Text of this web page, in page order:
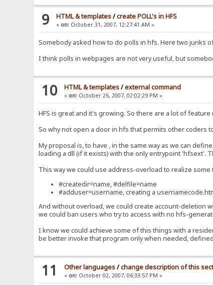
9 HTML & templates/create POLL's in HFS
« on: October 31, 2007, 12:27:41 AM »
Somebody asked how to do polls in hfs. Here two junks
I think polls in webpages are not very useful, but
10 HTML & templates/external command
« on: October 26, 2007, 02:02:29 PM »
HFS is great and it's growing. So there are a lot of
So why not open a door in hfs that permits other
My proposal is, to have , in the same way as we can
loading a dll (if it exists) with the only entrypoint 'hfsext'.
This way we could use address-overload to realize some
#createdir=name, #delfile=name
#adduser=username, creating a
And without overload, we could create account-deletion
we could ban users who try to access with no hfs-
I know we could achieve some of this things with a
be better invoke that program only when needed,
11 Other languages/change description of this
« on: October 02, 2007, 06:33:57 PM »